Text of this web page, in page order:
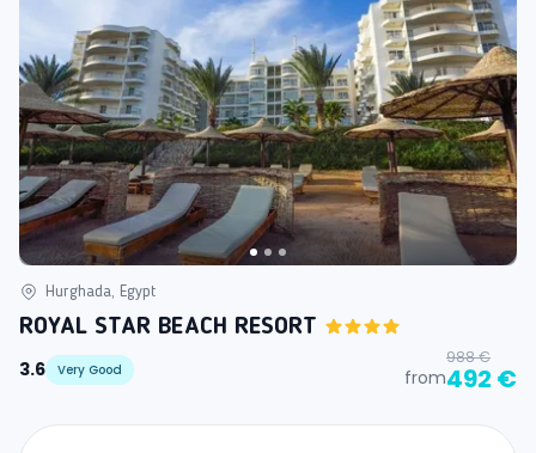
Hurghada, Egypt
ROYAL STAR BEACH RESORT
3.6
Very Good from
988 €
492 €